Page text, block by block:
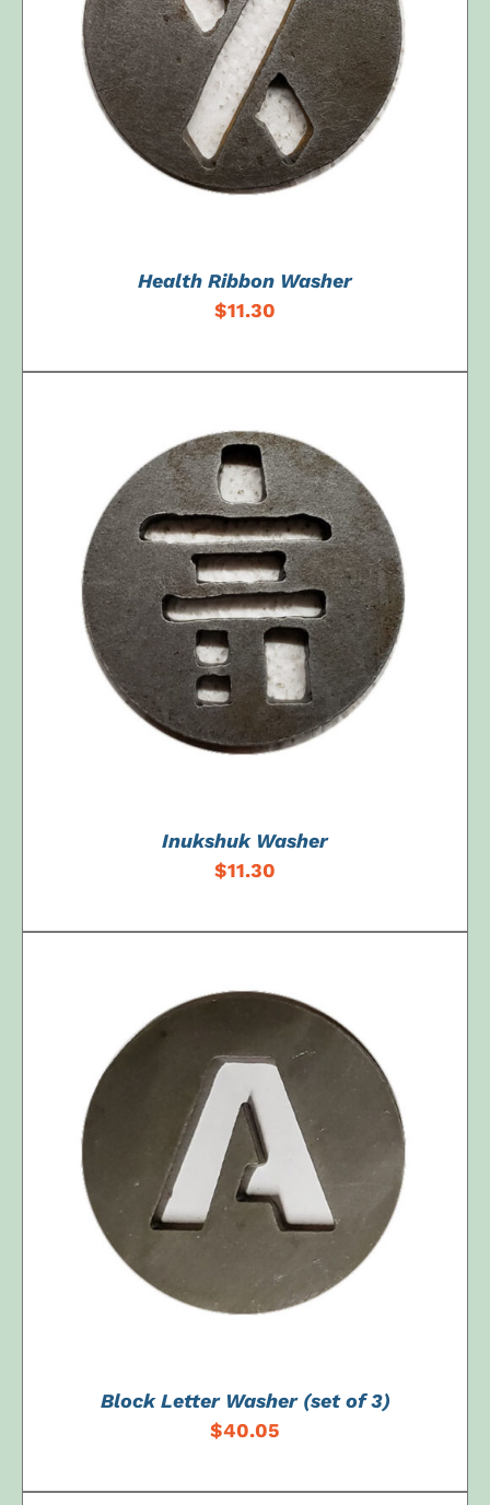
ADD TO CART / DETAILS
Health Ribbon Washer
$11.30
ADD TO CART / DETAILS
Inukshuk Washer
$11.30
ADD TO CART / DETAILS
Block Letter Washer (set of 3)
$40.05